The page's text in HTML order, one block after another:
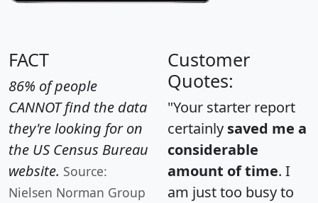
FACT
86% of people
CANNOT find the data
they're looking for on
the US Census Bureau
website. Source:
Nielsen Norman Group
Customer
Quotes:
"Your starter report
certainly saved me a
considerable
amount of time. I
am just too busy to